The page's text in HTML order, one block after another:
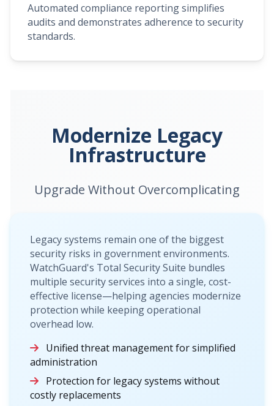
Automated compliance reporting simplifies
audits and demonstrates adherence to security
standards.
Modernize Legacy
Infrastructure
Upgrade Without Overcomplicating
Legacy systems remain one of the biggest
security risks in government environments.
WatchGuard's Total Security Suite bundles
multiple security services into a single, cost-
effective license—helping agencies modernize
protection while keeping operational
overhead low.
Unified threat management for simplified
administration
Protection for legacy systems without
costly replacements